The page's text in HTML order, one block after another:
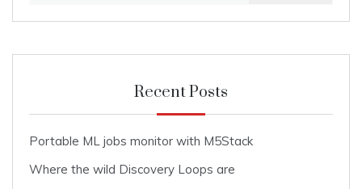
Recent Posts
Portable ML jobs monitor with M5Stack
Where the wild Discovery Loops are